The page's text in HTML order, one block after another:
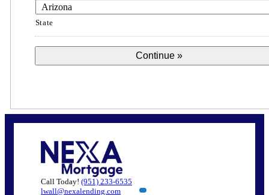
State
Call Today! (951) 233-6535
lwall@nexalending.com